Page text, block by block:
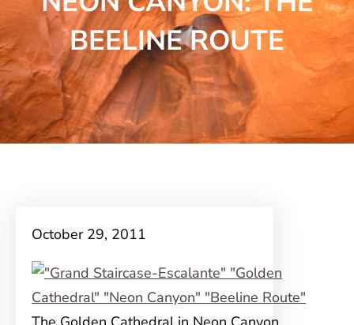
BEELINE ROUTE
October 29, 2011